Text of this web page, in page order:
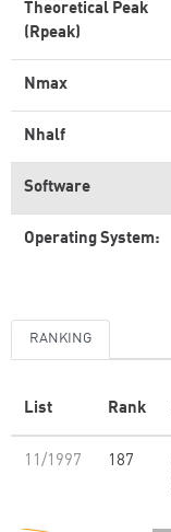
Theoretical Peak
(Rpeak)
Nmax
Nhalf
Software
Operating System:
RANKING
List Rank
11/1997 187